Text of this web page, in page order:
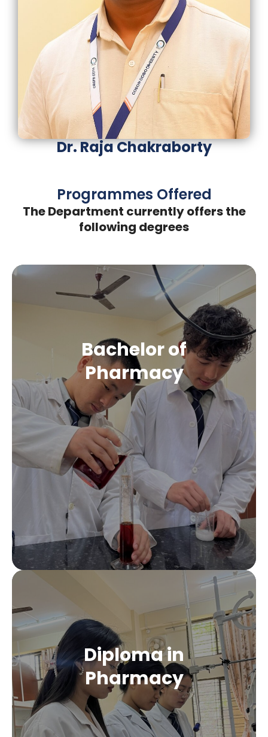
Dr. Raja Chakraborty
Programmes Offered
The Department currently offers the
following degrees
Bachelor of
Pharmacy
Diploma in
Pharmacy